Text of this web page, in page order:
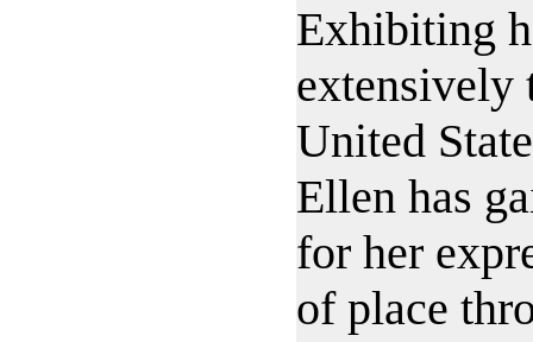
Exhibiting
extensively
United
Ellen has
for her
of place